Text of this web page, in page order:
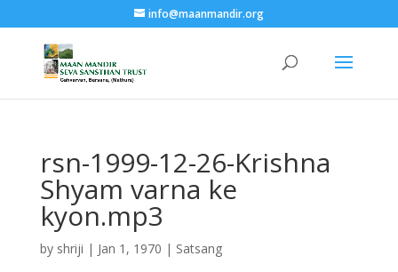
info@maanmandir.org
rsn-1999-12-26-Krishna
Shyam varna ke
kyon.mp3
by shriji | Jan 1, 1970 | Satsang